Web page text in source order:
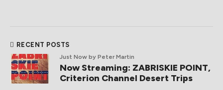
RECENT POSTS
Just Now by Peter Martin
Now Streaming: ZABRISKIE POINT,
Criterion Channel Desert Trips